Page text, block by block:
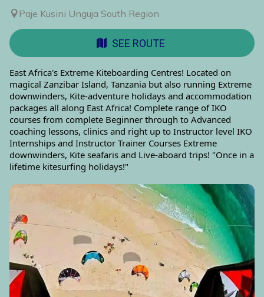
Paje Kusini Unguja South Region
SEE ROUTE
East Africa's Extreme Kiteboarding Centres! Located on
magical Zanzibar Island, Tanzania but also running Extreme
downwinders, Kite-adventure holidays and accommodation
packages all along East Africa! Complete range of IKO
courses from complete Beginner through to Advanced
coaching lessons, clinics and right up to Instructor level IKO
Internships and Instructor Trainer Courses Extreme
downwinders, Kite seafaris and Live-aboard trips! "Once in a
lifetime kitesurfing holidays!"